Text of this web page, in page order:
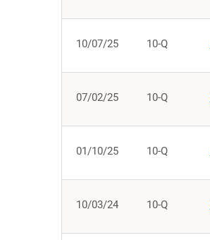
10/07/25 10-Q
07/02/25 10-Q
01/10/25 10-Q
10/03/24 10-Q